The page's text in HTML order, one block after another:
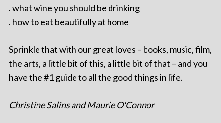
. what wine you should be drinking
. how to eat beautifully at home
Sprinkle that with our great loves – books, music, film,
the arts, a little bit of this, a little bit of that – and you
have the #1 guide to all the good things in life.
Christine Salins and Maurie O'Connor